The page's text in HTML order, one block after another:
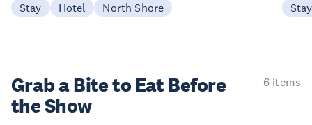
Stay Hotel North Shore Stay
Grab a Bite to Eat Before
the Show
6 items